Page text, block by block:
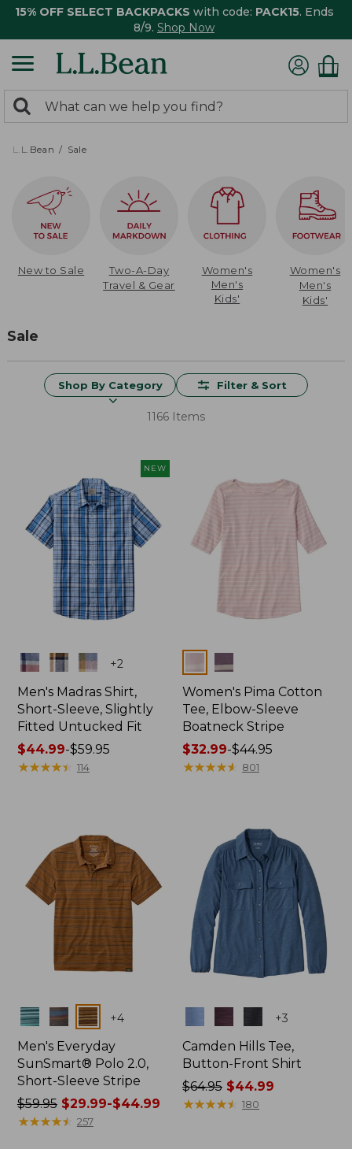
15% OFF SELECT BACKPACKS with code: PACK15. Ends
8/9. Shop Now
search
returned.
Search:
L.L.Bean Sale
New to Sale
Two-A-Day
Travel & Gear
Women's
Men's
Kids'
Women's
Men's
Kids'
Sale
Shop By Category Filter & Sort
1166 Items
NEW
Colors +2
Men's Madras Shirt,
Short-Sleeve, Slightly
Fitted Untucked Fit
Price
range
$44.99-$59.95
★★★★★
★★★★★ 114
Colors
Women's Pima Cotton
Tee, Elbow-Sleeve
Boatneck Stripe
Price
range
$32.99-$44.95
★★★★★
★★★★★ 801
Colors +4
Men's Everyday
SunSmart® Polo 2.0,
Short-Sleeve Stripe
Price
was
$59.95$29.99-$44.99
★★★★★
★★★★★ 257
+3
Camden Hills Tee,
Button-Front Shirt
Price
was
$64.95 $44.99
★★★★★
★★★★★ 180